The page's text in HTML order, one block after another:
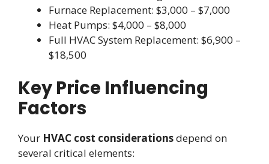
Furnace Replacement: $3,000 – $7,000
Heat Pumps: $4,000 – $8,000
Full HVAC System Replacement: $6,900 –
$18,500
Key Price Influencing
Factors
Your HVAC cost considerationsdepend on
several critical elements: